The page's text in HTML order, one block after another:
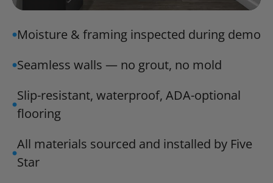
Moisture & framing inspected during demo
Seamless walls — no grout, no mold
Slip-resistant, waterproof, ADA-optional
flooring
All materials sourced and installed by Five
Star